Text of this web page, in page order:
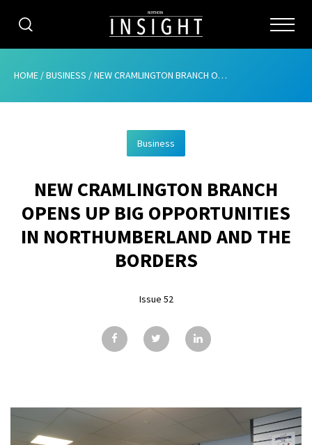
CATEGORIES
ABOUT
ADVERTISING
CONTRIBUTE
SUBSCRIBE
TESTIMONIALS
HOME /BUSINESS /NEW CRAMLINGTON BRANCH OPENS UP BIG OPPORTUNITIES IN NORTHUMBERLAND AND THE BORDERS
Business
NEW CRAMLINGTON BRANCH
OPENS UP BIG OPPORTUNITIES
IN NORTHUMBERLAND AND THE
BORDERS
Issue 52